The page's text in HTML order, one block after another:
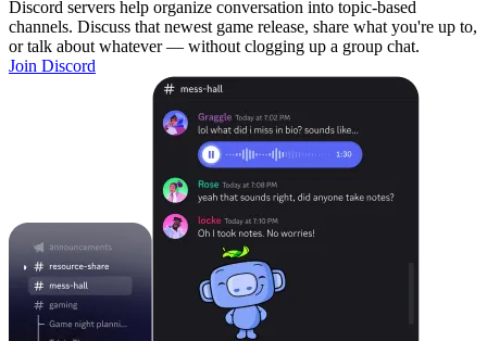
Discord servers help organize conversation into topic-based
channels. Discuss that newest game release, share what you're up to,
or talk about whatever — without clogging up a group chat.
Join Discord